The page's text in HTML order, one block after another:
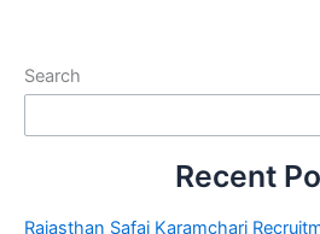
Search
Recent
Rajasthan Safai Karamchari